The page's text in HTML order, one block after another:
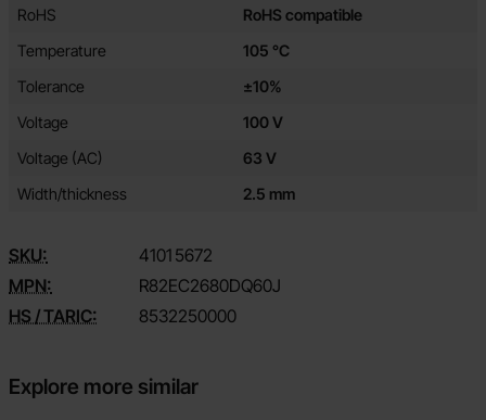
RoHS
RoHS compatible
Temperature
105 °C
Tolerance
±10%
Voltage
100 V
Voltage (AC)
63 V
Width/thickness
2.5 mm
SKU: 4101 5672
MPN:
R82EC2680DQ60J
HS / TARIC:
8532250000
Explore more similar